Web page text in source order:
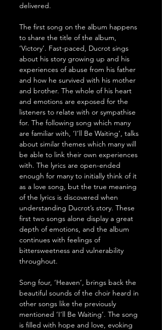
delivered.
The first song on the album happens
to share the title of the album,
‘Victory’. Fast-paced, Ducrot sings
about his story growing up and his
experiences of abuse from his father
and how he survived with his mother
and brother. The whole of his heart
and emotions are exposed for the
listeners to relate with or sympathise
for. The following song which many
are familiar with, ‘I’ll Be Waiting’, talks
about similar themes which many will
be able to link their own experiences
with. The lyrics are open-ended
enough for many to initially think of it
as a love song, but the true meaning
of the lyrics is discovered when
understanding Ducrot’s story. These
first two songs alone display a great
depth of emotions, and the album
continues with feelings of
bittersweetness and vulnerability
throughout.
Song four, ‘Heaven’, brings back the
beautiful sounds of the choir heard in
other songs like the previously
mentioned ‘I’ll Be Waiting’. The song
is filled with hope and love, evoking